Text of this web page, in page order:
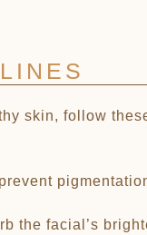
skin, follow
the facial’s